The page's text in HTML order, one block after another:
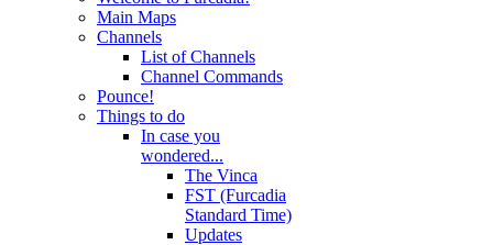
Main Maps
Channels
List of Channels
Channel Commands
Pounce!
Things to do
In case you
wondered...
The Vinca
FST (Furcadia
Standard Time)
Updates